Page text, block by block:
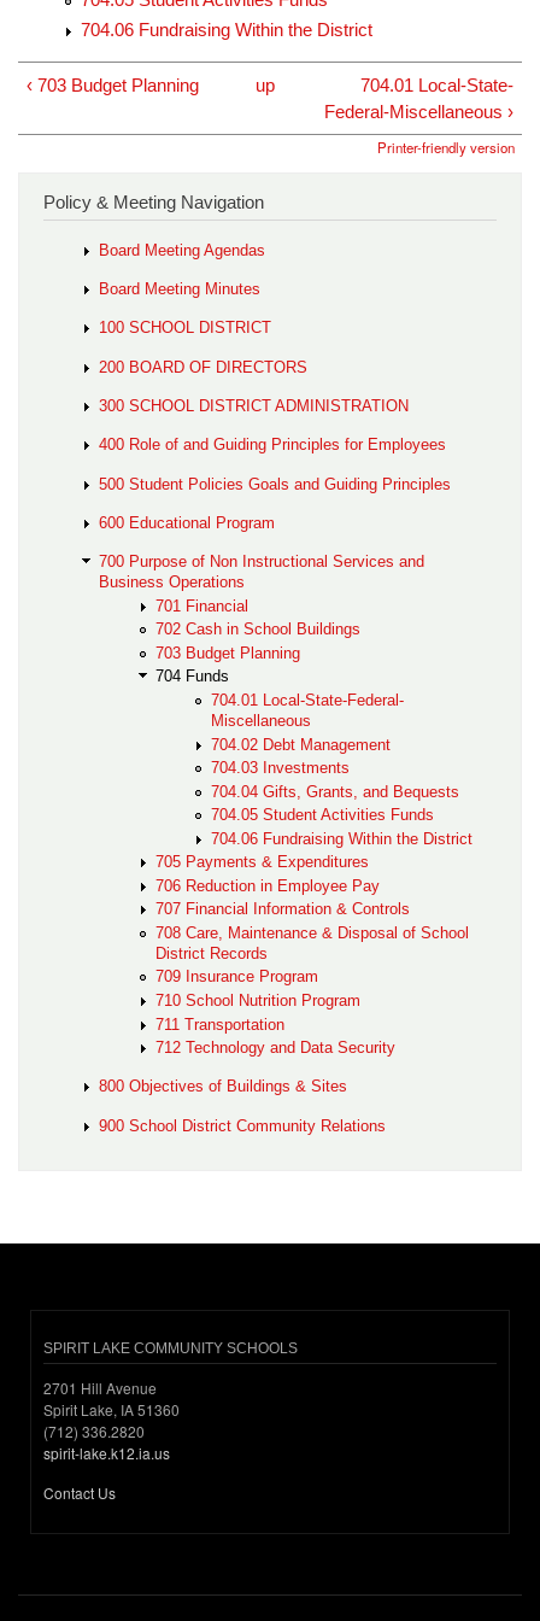
704.06 Fundraising Within the District
‹ 703 Budget Planning up
704.01 Local-State-
Federal-Miscellaneous ›
Printer-friendly version
Policy & Meeting Navigation
Board Meeting Agendas
Board Meeting Minutes
100 SCHOOL DISTRICT
200 BOARD OF DIRECTORS
300 SCHOOL DISTRICT ADMINISTRATION
400 Role of and Guiding Principles for Employees
500 Student Policies Goals and Guiding Principles
600 Educational Program
700 Purpose of Non Instructional Services and
Business Operations
701 Financial
702 Cash in School Buildings
703 Budget Planning
704 Funds
704.01 Local-State-Federal-
Miscellaneous
704.02 Debt Management
704.03 Investments
704.04 Gifts, Grants, and Bequests
704.05 Student Activities Funds
704.06 Fundraising Within the District
705 Payments & Expenditures
706 Reduction in Employee Pay
707 Financial Information & Controls
708 Care, Maintenance & Disposal of School
District Records
709 Insurance Program
710 School Nutrition Program
711 Transportation
712 Technology and Data Security
800 Objectives of Buildings & Sites
900 School District Community Relations
SPIRIT LAKE COMMUNITY SCHOOLS
2701 Hill Avenue
Spirit Lake, IA 51360
(712) 336.2820
spirit-lake.k12.ia.us
Contact Us